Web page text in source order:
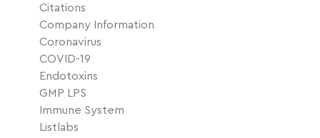
Citations
Company Information
Coronavirus
COVID-19
Endotoxins
GMP LPS
Immune System
Listlabs